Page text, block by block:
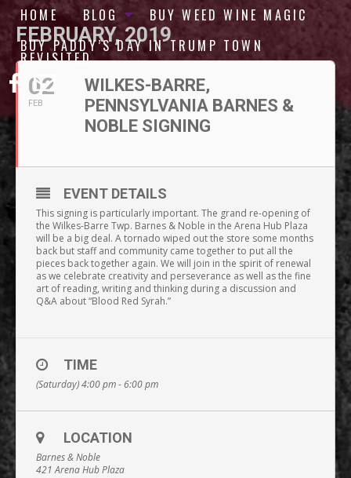
HOME BLOG
BUY WEED WINE MAGIC
BUY PADDY’S DAY IN TRUMP TOWN
REVISITED
FEBRUARY, 2019
02
FEB
WILKES-BARRE,
PENNSYLVANIA BARNES &
NOBLE SIGNING
EVENT DETAILS
This signing is particularly important. The grand re-opening of
the Wilkes-Barre Twp. Barnes & Noble in the Arena Hub Plaza
will be a big deal. A tornado wiped out the store some months
back but staff and community came together to put all the
pieces back together again. We will join in the spirit of renewal
as we celebrate creativity and perseverance as well as the fine
art of reading, writing and thinking during a discussion and
Q&A about “Blood Red Syrah.”
TIME
(Saturday) 4:00 pm - 6:00 pm
LOCATION
Barnes & Noble
421 Arena Hub Plaza